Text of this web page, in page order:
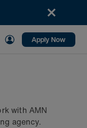
Apply Now
with AMN
agency.